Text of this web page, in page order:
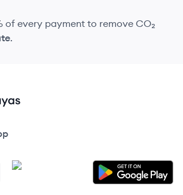
of every payment to remove CO₂
.